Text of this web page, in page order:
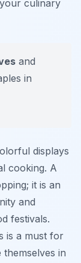
culinary
and
in
displays
cooking. A
it is an
and
festivals.
is a must for
in